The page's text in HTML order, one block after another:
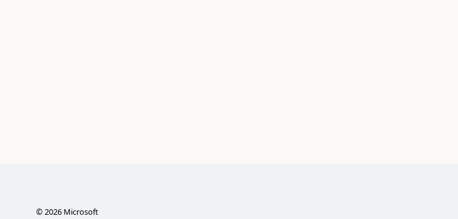
©2026Microsoft